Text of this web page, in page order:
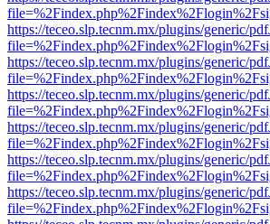
https://teceo.slp.tecnm.mx/plugins/generic/
https://teceo.slp.tecnm.mx/plugins/generic/
https://teceo.slp.tecnm.mx/plugins/generic/
https://teceo.slp.tecnm.mx/plugins/generic/
https://teceo.slp.tecnm.mx/plugins/generic/
https://teceo.slp.tecnm.mx/plugins/generic/